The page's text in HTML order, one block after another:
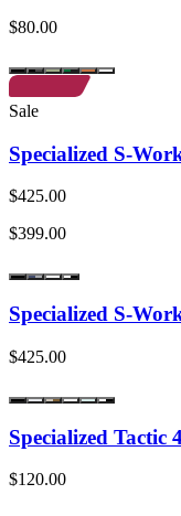
$80.00
Sale
Specialized S-
$425.00
$399.00
Specialized S-
$425.00
Specialized
$120.00